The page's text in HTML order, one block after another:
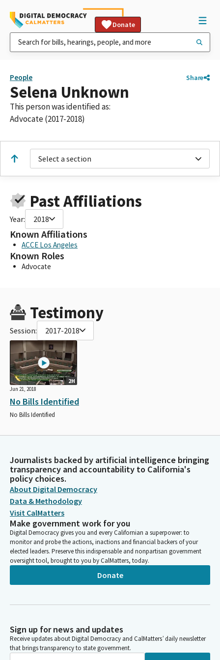
Donate
People Share
Selena Unknown
This person was identified as:
Advocate (2017-2018)
Select a section
Past Affiliations
Year: 2018
Known Affiliations
ACCE Los Angeles
Known Roles
Advocate
Testimony
Session: 2017-2018
2H
Jun 21, 2018
No Bills Identified
No Bills Identified
Journalists backed by artificial intelligence bringing
transparency and accountability to California's
policy choices.
About Digital Democracy
Data & Methodology
Visit CalMatters
Make government work for you
Digital Democracy gives you and every Californian a superpower: to
monitor and probe the actions, inactions and financial backers of your
elected leaders. Preserve this indispensable and nonpartisan government
oversight tool, brought to you by CalMatters, today.
Donate
Sign up for news and updates
Receive updates about Digital Democracy and CalMatters’ daily newsletter
that brings transparency to state government.